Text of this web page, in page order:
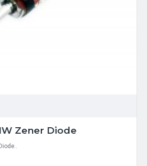
Zener Diode